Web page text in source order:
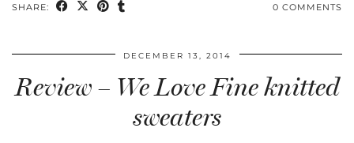
SHARE: 0 COMMENTS
DECEMBER 13, 2014
Review – We Love Fine knitted
sweaters